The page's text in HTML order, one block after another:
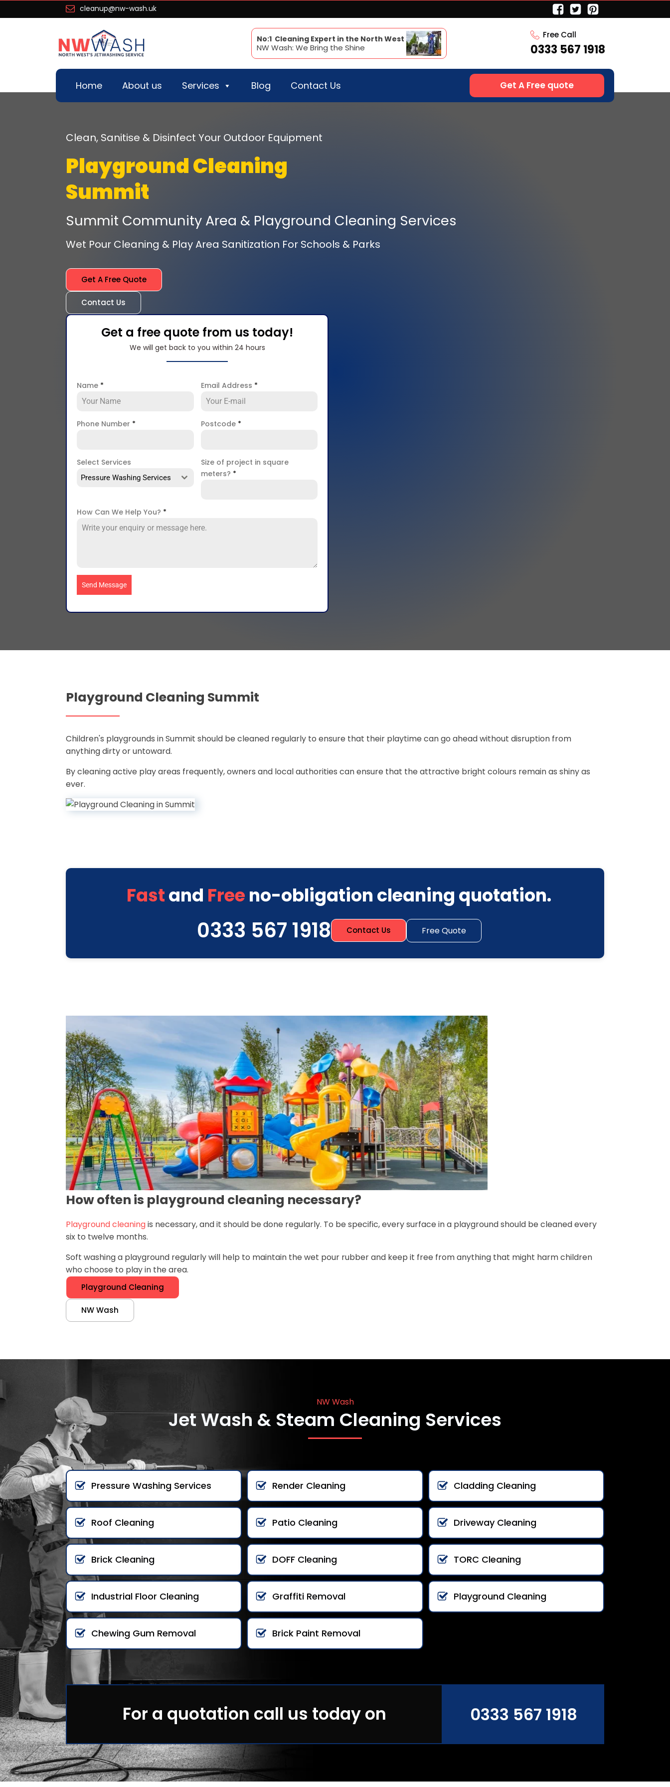
cleanup@nw-wash.uk
No:1 Cleaning Expert in the North West
NW Wash: We Bring the Shine
Free Call
0333 567 1918
Home About us Services Blog Contact Us Get A Free quote
Clean, Sanitise & Disinfect Your Outdoor Equipment
Playground Cleaning
Summit
Summit Community Area & Playground Cleaning Services
Wet Pour Cleaning & Play Area Sanitization For Schools & Parks
Get A Free Quote
Contact Us
Get a free quote from us today!
We will get back to you within 24 hours
Name * Email Address *
Phone Number * Postcode *
Select Services
Pressure Washing Services
Size of project in square
meters? *
How Can We Help You? *
Send Message
Playground Cleaning Summit
Children's playgrounds in Summit should be cleaned regularly to ensure that their playtime can go ahead without disruption from
anything dirty or untoward.
By cleaning active play areas frequently, owners and local authorities can ensure that the attractive bright colours remain as shiny as
ever.
Fastand Free no-obligation cleaning quotation.
0333 567 1918 Contact Us Free Quote
How often is playground cleaning necessary?
Playground cleaningis necessary, and it should be done regularly. To be specific, every surface in a playground should be cleaned every
six to twelve months.
Soft washing a playground regularly will help to maintain the wet pour rubber and keep it free from anything that might harm children
who choose to play in the area.
Playground Cleaning
NW Wash
NW Wash
Jet Wash & Steam Cleaning Services
Pressure Washing Services Render Cleaning Cladding Cleaning
Roof Cleaning Patio Cleaning Driveway Cleaning
Brick Cleaning DOFF Cleaning TORC Cleaning
Industrial Floor Cleaning Graffiti Removal Playground Cleaning
Chewing Gum Removal Brick Paint Removal
For a quotation call us today on 0333 567 1918